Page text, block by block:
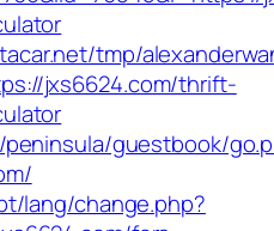
tmp/
jxs6624.com/thrift-
guestbook/
lang/change.php?